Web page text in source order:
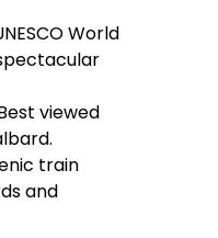
World
viewed
train
and